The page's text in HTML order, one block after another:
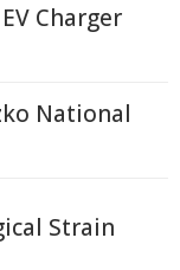
Charger
National
Strain